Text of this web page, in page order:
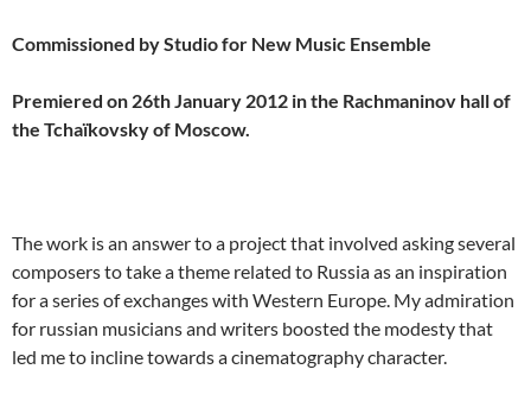
Commissioned by Studio for New Music Ensemble
Premiered on 26th January 2012 in the Rachmaninov hall of
the Tchaïkovsky of Moscow.
The work is an answer to a project that involved asking several
composers to take a theme related to Russia as an inspiration
for a series of exchanges with Western Europe. My admiration
for russian musicians and writers boosted the modesty that
led me to incline towards a cinematography character.